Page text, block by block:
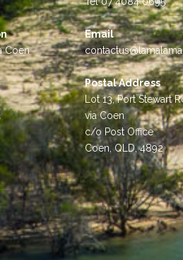
Coen
Email
Postal Address
Lot 13, Port Stewart
via Coen
c/o Post Office
Coen, QLD, 4892